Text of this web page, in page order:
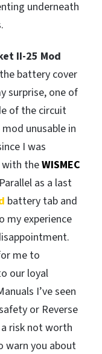
underneath
II-25 Mod
battery cover
surprise, one of
of the circuit
unusable in
I was
with theWISMEC
as a last
battery tab and
my experience
me to
our loyal
I’ve seen
or Reverse
risk not worth
warn you about